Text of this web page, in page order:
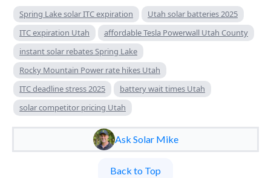
Spring Lake solar ITC expiration
Utah solar batteries 2025
ITC expiration Utah
affordable Tesla Powerwall Utah County
instant solar rebates Spring Lake
Rocky Mountain Power rate hikes Utah
ITC deadline stress 2025
battery wait times Utah
solar competitor pricing Utah
Ask Solar Mike
Back to Top